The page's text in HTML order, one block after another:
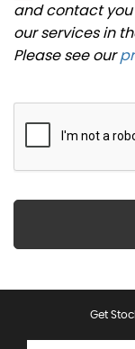
and contact
our services in
Please see our
Get